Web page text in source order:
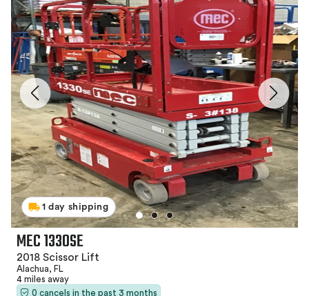
1 day shipping
MEC 1330SE
2018 Scissor Lift
Alachua, FL
4 miles away
0 cancels in the past 3 months